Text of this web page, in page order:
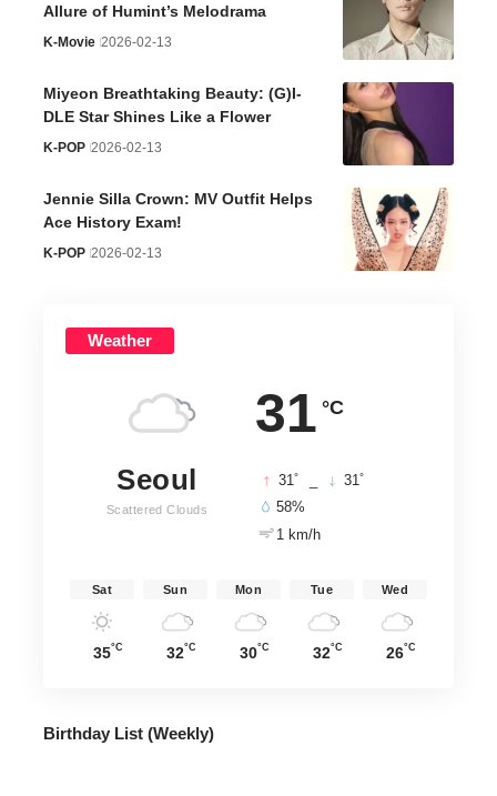
Allure of Humint’s Melodrama
K-Movie 2026-02-13
Miyeon Breathtaking Beauty: (G)I-
DLE Star Shines Like a Flower
K-POP 2026-02-13
Jennie Silla Crown: MV Outfit Helps
Ace History Exam!
K-POP 2026-02-13
Weather
31 °C
Seoul
Scattered Clouds
31° 31°
58%
1 km/h
Sat
35°C
Sun
32°C
Mon
30°C
Tue
32°C
Wed
26°C
Birthday List (Weekly)